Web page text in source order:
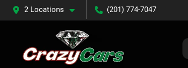
2 Locations (201) 774-7047